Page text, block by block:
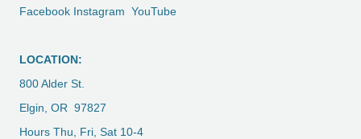
Facebook Instagram YouTube
LOCATION:
800 Alder St.
Elgin, OR 97827
Hours Thu, Fri, Sat 10-4